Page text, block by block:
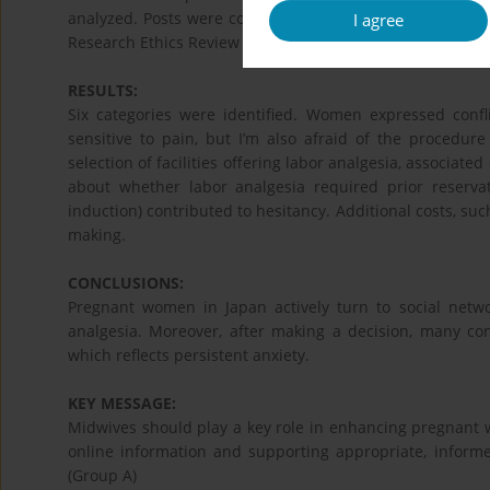
I agree
analyzed. Posts were coded, grouped by thematic
Research Ethics Review Committee, and no conflicts of
RESULTS:
Six categories were identified. Women expressed
sensitive to pain, but I’m also afraid of the
selection of facilities offering labor analgesia,
about whether labor analgesia required prior
induction) contributed to hesitancy. Additional costs,
making.
CONCLUSIONS:
Pregnant women in Japan actively turn to social
analgesia. Moreover, after making a decision, many
which reflects persistent anxiety.
KEY MESSAGE:
Midwives should play a key role in enhancing
online information and supporting appropriate,
(Group A)